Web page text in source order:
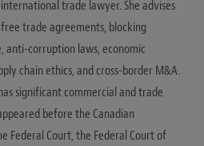
trade lawyer. She advises
trade agreements, blocking
anti-corruption laws, economic
chain ethics, and cross-border M&A.
significant commercial and trade
before the Canadian
Federal Court, the Federal Court of